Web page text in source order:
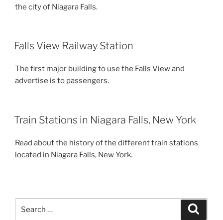
the city of Niagara Falls.
Falls View Railway Station
The first major building to use the Falls View and
advertise is to passengers.
Train Stations in Niagara Falls, New York
Read about the history of the different train stations
located in Niagara Falls, New York.